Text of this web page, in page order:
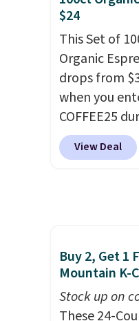
glow, and you
Warm White
match your
With an
rating,
rain, snow,
outdoor use,
included
$24
This Set of
Organic
drops from
when you
COFFEE25
Bestpresso.
sells for $32-
compatible
original
add a
$0.01 to your
also receive
View Deal
Buy 2, Get 1
Mountain K-
Stock up on
These 24-